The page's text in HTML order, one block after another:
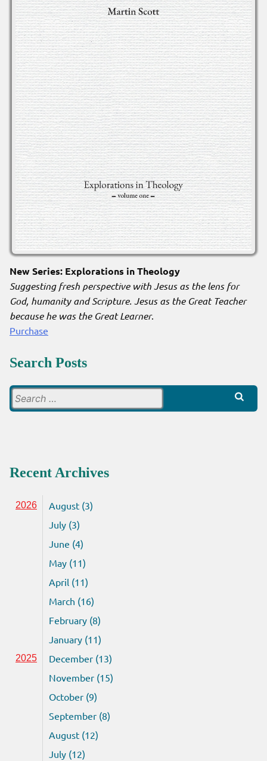
New Series: Explorations in Theology
Suggesting fresh perspective with Jesus as the lens for
God, humanity and Scripture. Jesus as the Great Teacher
because he was the Great Learner.
Purchase
Search Posts
for:
Recent Archives
2026
August (3)
July (3)
June (4)
May (11)
April (11)
March (16)
February (8)
January (11)
2025
December (13)
November (15)
October (9)
September (8)
August (12)
July (12)